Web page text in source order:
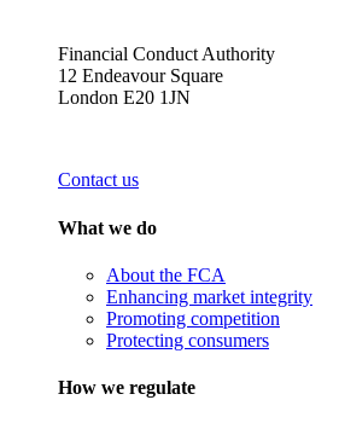
Financial Conduct Authority
12 Endeavour Square
London E20 1JN
Contact us
What we do
About the FCA
Enhancing market integrity
Promoting competition
Protecting consumers
How we regulate